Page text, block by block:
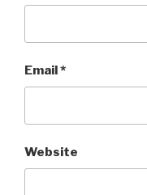
Email *
Website